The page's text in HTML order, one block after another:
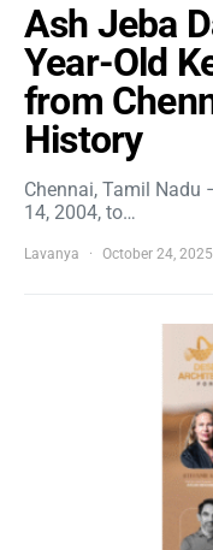
Ash Jeba
Year-Old
from
History
Chennai, Tamil Nadu
14, 2004, to…
Lavanya October 24, 2025